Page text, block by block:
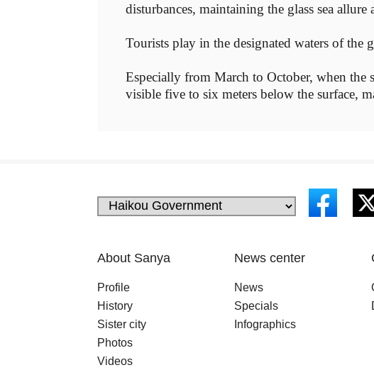
disturbances, maintaining the glass sea allure
Tourists play in the designated waters of the
Especially from March to October, when the
visible five to six meters below the surface,
About Sanya
Profile
History
Sister city
Photos
Videos
News center
News
Specials
Infographics